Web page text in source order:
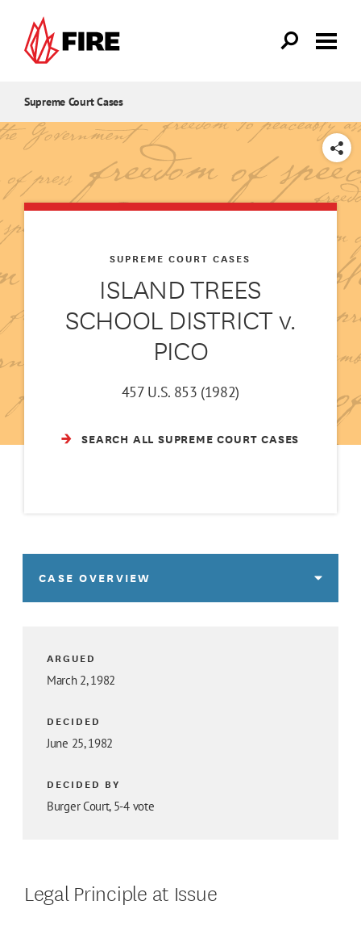
Supreme Court Cases
SHARE
ISLAND TREES
SCHOOL DISTRICT v.
PICO
SUPREME COURT CASES
457 U.S. 853 (1982)
SEARCH ALL SUPREME COURT CASES
CASE OVERVIEW
ARGUED
March 2, 1982
DECIDED
June 25, 1982
DECIDED BY
Burger Court, 5-4 vote
Legal Principle at Issue